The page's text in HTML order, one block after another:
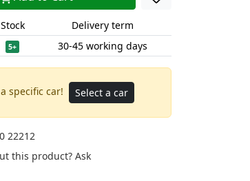
Stock
Delivery term
5+ 30-45 working days
specific car! Select a car
22212
this product? Ask